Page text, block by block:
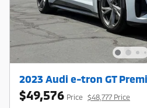
2023 Audi e-tron GT
$49,576 Price $48,777 Price